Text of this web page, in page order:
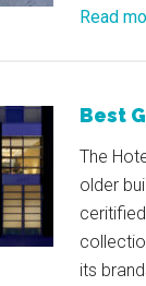
Read
Best
The
older
its